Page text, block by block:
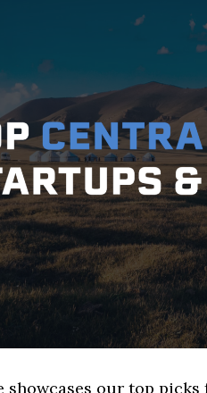
our top picks